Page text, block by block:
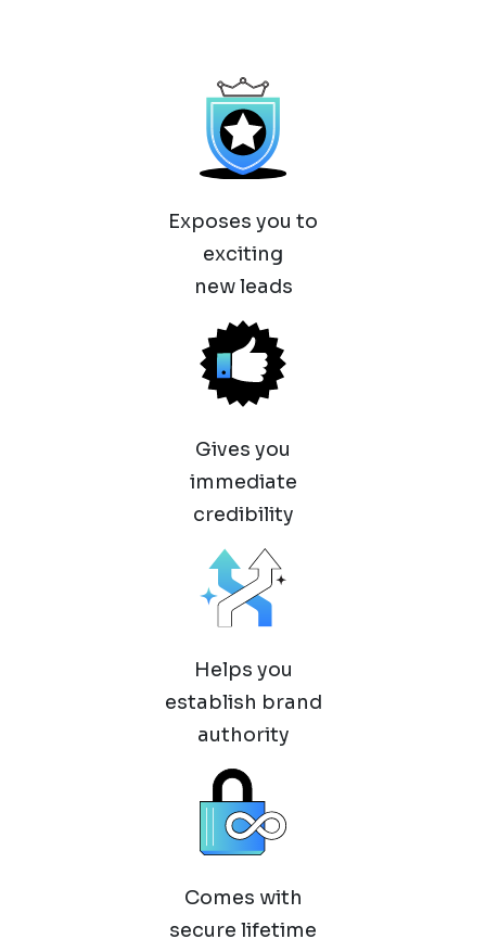
Exposes you to
exciting
new leads
Gives you
immediate
credibility
Helps you
establish brand
authority
Comes with
secure lifetime